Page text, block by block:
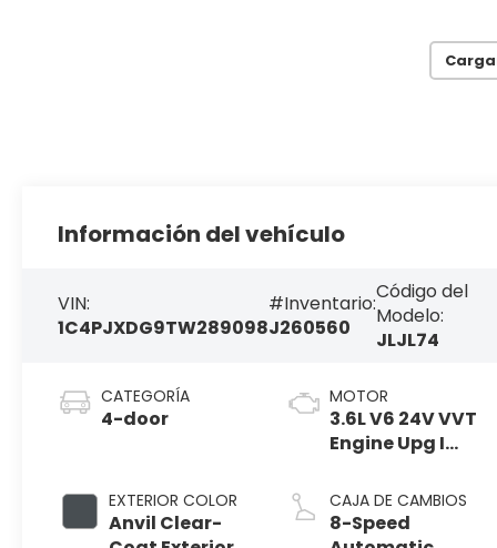
Información del vehículo
VIN:
1C4PJXDG9TW289098
#Inventario:
J260560
Código del
Modelo:
JLJL74
CATEGORÍA
4-door
EXTERIOR COLOR
Anvil Clear-
MOTOR
3.6L V6 24V VVT
Engine Upg I
CAJA DE CAMBIOS
8-Speed